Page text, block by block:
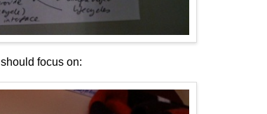
focus on: